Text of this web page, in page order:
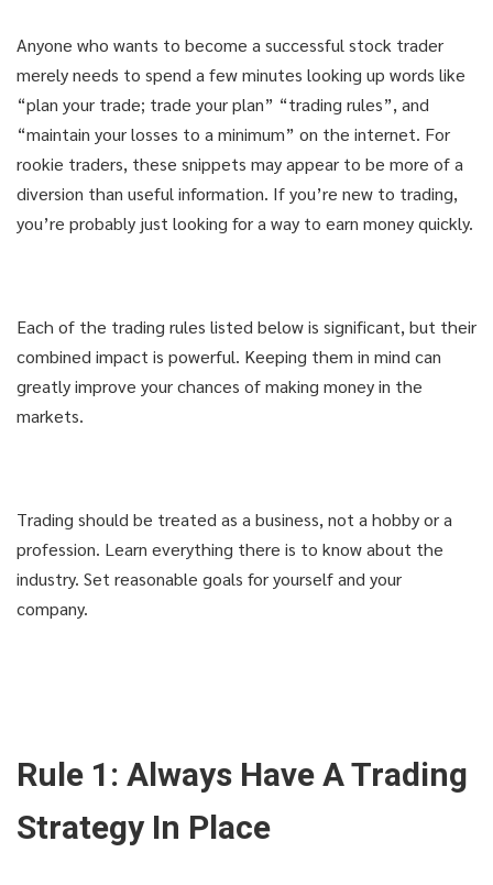
Anyone who wants to become a successful stock trader
merely needs to spend a few minutes looking up words like
“plan your trade; trade your plan” “trading rules”, and
“maintain your losses to a minimum” on the internet. For
rookie traders, these snippets may appear to be more of a
diversion than useful information. If you’re new to trading,
you’re probably just looking for a way to earn money quickly.
Each of the trading rules listed below is significant, but their
combined impact is powerful. Keeping them in mind can
greatly improve your chances of making money in the
markets.
Trading should be treated as a business, not a hobby or a
profession. Learn everything there is to know about the
industry. Set reasonable goals for yourself and your
company.
Rule 1: Always Have A Trading
Strategy In Place